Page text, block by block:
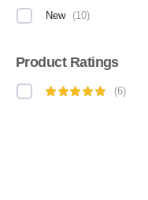
New (10)
Product Ratings
(6)